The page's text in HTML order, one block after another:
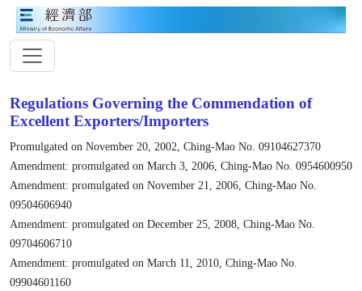
Regulations Governing the Commendation of
Excellent Exporters/Importers
Promulgated on November 20, 2002, Ching-Mao No. 09104627370
Amendment: promulgated on March 3, 2006, Ching-Mao No. 0954600950
Amendment: promulgated on November 21, 2006, Ching-Mao No.
09504606940
Amendment: promulgated on December 25, 2008, Ching-Mao No.
09704606710
Amendment: promulgated on March 11, 2010, Ching-Mao No.
09904601160